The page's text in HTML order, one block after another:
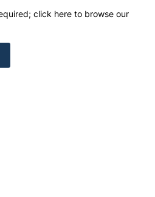
click here to browse our